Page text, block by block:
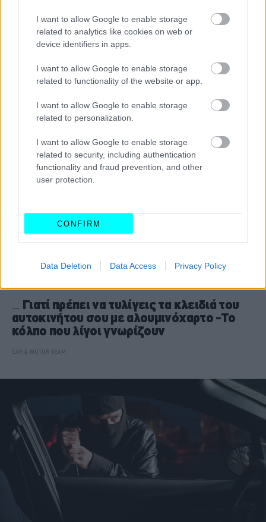
I want to allow Google to enable storage
related to analytics like cookies on web or
device identifiers in apps.
I want to allow Google to enable storage
related to functionality of the website or app.
I want to allow Google to enable storage
related to personalization.
I want to allow Google to enable storage
related to security, including authentication
functionality and fraud prevention, and other
user protection.
CONFIRM
Data Deletion Data Access Privacy Policy
Το εξάρτημα-στόχος των συμμοριών
κλέφτες, πόσα κερδίζουν
Γιατί πρέπει να τυλίγεις τα κλειδιά του
αυτοκινήτου σου με αλουμινόχαρτο -Το
κόλπο που λίγοι γνωρίζουν
CAR & MOTOR TEAM